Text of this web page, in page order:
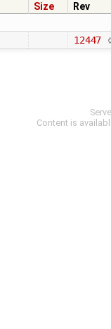
Size
Rev
12447
Content is